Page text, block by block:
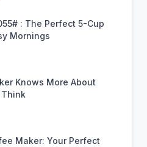
: The Perfect 5-Cup
Mornings
Knows More About
Think
Maker: Your Perfect